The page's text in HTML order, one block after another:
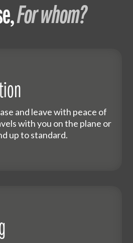
For whom?
and leave with peace of
with you on the plane or
up to standard.